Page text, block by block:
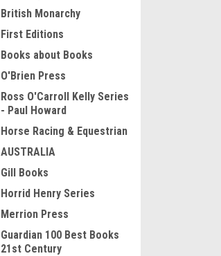
British Monarchy
First Editions
Books about Books
O'Brien Press
Ross O'Carroll Kelly Series
- Paul Howard
Horse Racing & Equestrian
AUSTRALIA
Gill Books
Horrid Henry Series
Merrion Press
Guardian 100 Best Books
21st Century